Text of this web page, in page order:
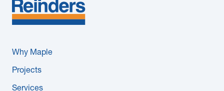
Why Maple
Projects
Services